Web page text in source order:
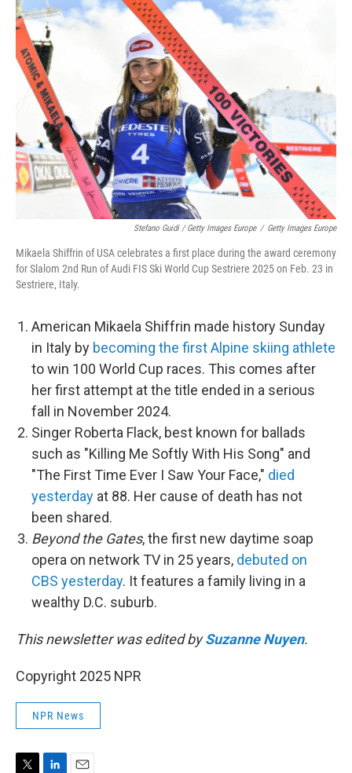
Stefano Guidi / Getty Images Europe / Getty Images Europe
Mikaela Shiffrin of USA celebrates a first place during the award ceremony
for Slalom 2nd Run of Audi FIS Ski World Cup Sestriere 2025 on Feb. 23 in
Sestriere, Italy.
American Mikaela Shiffrin made history Sunday
in Italy by becoming the first Alpine skiing athlete
to win 100 World Cup races. This comes after
her first attempt at the title ended in a serious
fall in November 2024.
Singer Roberta Flack, best known for ballads
such as "Killing Me Softly With His Song" and
"The First Time Ever I Saw Your Face," died
yesterday at 88. Her cause of death has not
been shared.
Beyond the Gates, the first new daytime soap
opera on network TV in 25 years, debuted on
CBS yesterday. It features a family living in a
wealthy D.C. suburb.
This newsletter was edited bySuzanne Nuyen.
Copyright 2025 NPR
NPR News